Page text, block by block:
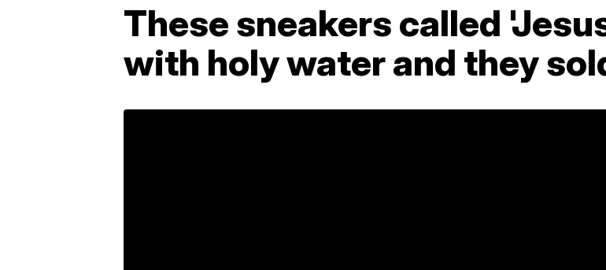
These sneakers called
with holy water and they